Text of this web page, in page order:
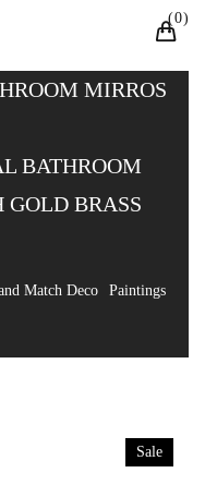
0
MIRROS
BATHROOM
BRASS
Match Deco Paintings
Sale